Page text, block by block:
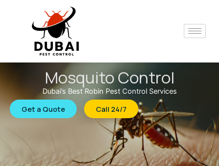
Mosquito Control
Dubai’s Best Robin Pest Control Services
Get a Quote Call 24/7